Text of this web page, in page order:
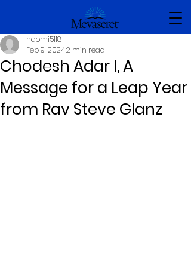
Chodesh Adar I, A
Message for a Leap Year
from Rav Steve Glanz
naomi5118
Feb 9, 20242 min read